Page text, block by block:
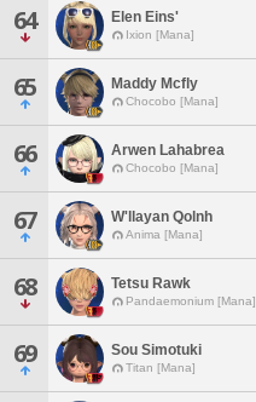
64 Elen Eins'
Ixion [Mana]
65 Maddy Mcfly
Chocobo [Mana]
66 Arwen Lahabrea
Chocobo [Mana]
67 W'llayan Qolnh
Anima [Mana]
68 Tetsu Rawk
Pandaemonium [Mana]
69 Sou Simotuki
Titan [Mana]